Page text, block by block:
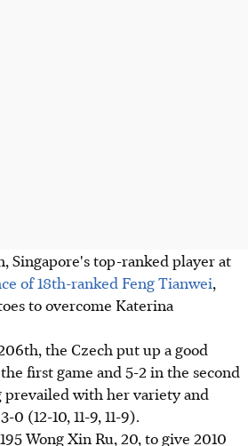
Singapore's top-ranked player at
of 18th-ranked Feng Tianwei,
to overcome Katerina
the Czech put up a good
first game and 5-2 in the second
with her variety and
(12-10, 11-9, 11-9).
Wong Xin Ru, 20, to give 2010